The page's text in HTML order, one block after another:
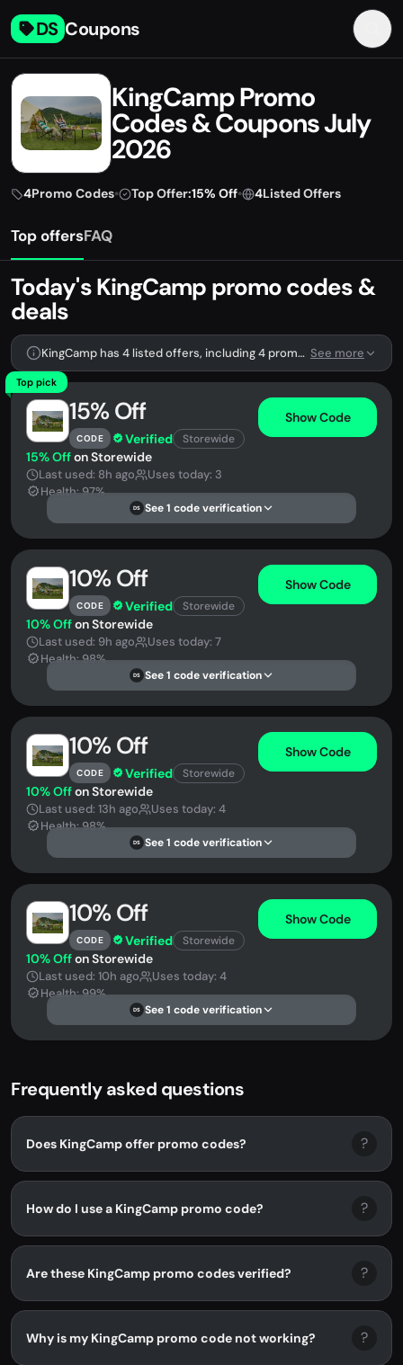
DS Coupons
KingCamp Promo
Codes & Coupons July
2026
4Promo Codes• Top Offer:15% Off• 4Listed Offers
Top offersFAQ
Today's KingCamp promo codes &
deals
KingCamp has 4 listed offers, including 4 promo codes. See more
Top pick
15% Off
CODE Verified Storewide
Show Code
15% Offon Storewide
Last used: 8h ago
Uses today: 3
Health: 97%
DS See 1 code verification
10% Off
CODE Verified Storewide
Show Code
10% Offon Storewide
Last used: 9h ago
Uses today: 7
Health: 98%
DS See 1 code verification
10% Off
CODE Verified Storewide
Show Code
10% Offon Storewide
Last used: 13h ago
Uses today: 4
Health: 98%
DS See 1 code verification
10% Off
CODE Verified Storewide
Show Code
10% Offon Storewide
Last used: 10h ago
Uses today: 4
Health: 99%
DS See 1 code verification
Frequently asked questions
Does KingCamp offer promo codes? ?
How do I use a KingCamp promo code? ?
Are these KingCamp promo codes verified? ?
Why is my KingCamp promo code not working? ?